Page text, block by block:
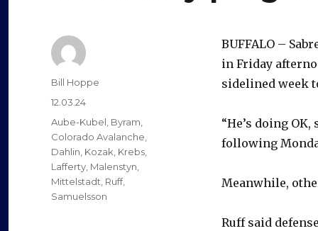
BUFFALO –
in Friday
sidelined week
“He’s doing
following
Meanwhile,
Ruff said
Author
Bill Hoppe
Posted
on
12.03.24
Categories
Aube-Kubel, Byram,
Colorado Avalanche,
Dahlin, Kozak, Krebs,
Lafferty, Malenstyn,
Mittelstadt, Ruff,
Samuelsson